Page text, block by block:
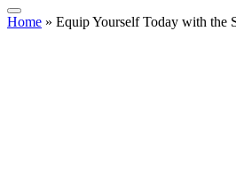
Home » Equip Yourself Today with the